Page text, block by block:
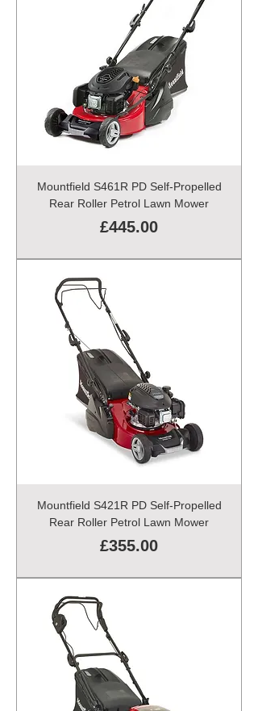
Mountfield S461R PD Self-Propelled
Rear Roller Petrol Lawn Mower
Price
£445.00
Mountfield S421R PD Self-Propelled
Rear Roller Petrol Lawn Mower
Price
£355.00